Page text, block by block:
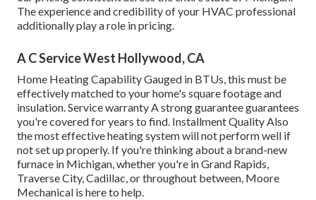
The experience and credibility of your HVAC professional
additionally play a role in pricing.
A C Service West Hollywood, CA
Home Heating Capability Gauged in BTUs, this must be
effectively matched to your home's square footage and
insulation. Service warranty A strong guarantee guarantees
you're covered for years to find. Installment Quality Also
the most effective heating system will not perform well if
not set up properly. If you're thinking about a brand-new
furnace in Michigan, whether you're in Grand Rapids,
Traverse City, Cadillac, or throughout between, Moore
Mechanical is here to help.